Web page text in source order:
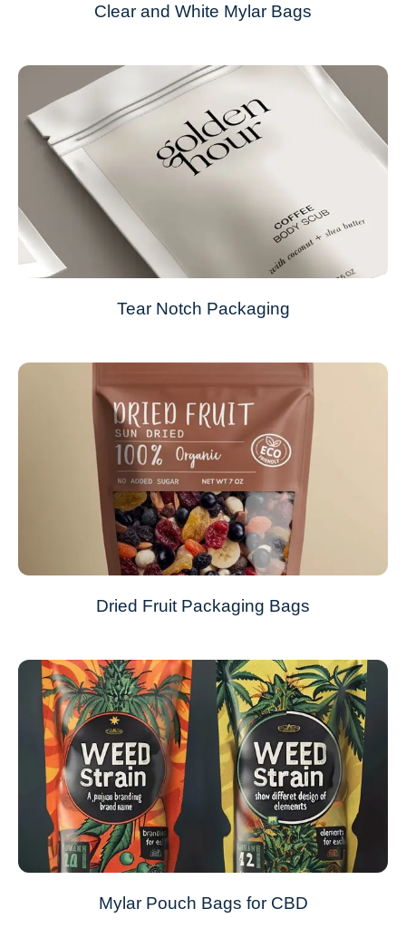
Clear and White Mylar Bags
Tear Notch Packaging
Dried Fruit Packaging Bags
Mylar Pouch Bags for CBD